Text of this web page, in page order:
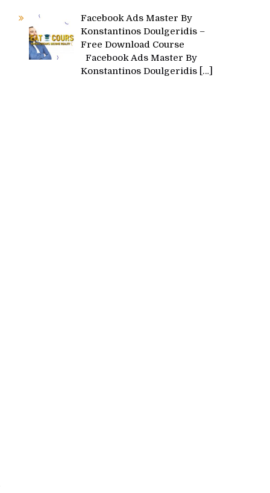
Facebook Ads Master By
Konstantinos Doulgeridis –
Free Download Course
Facebook Ads Master By
Konstantinos Doulgeridis […]